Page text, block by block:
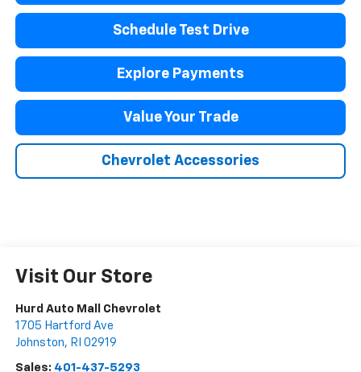
Schedule Test Drive
Explore Payments
Value Your Trade
Chevrolet Accessories
Visit Our Store
Hurd Auto Mall Chevrolet
1705 Hartford Ave
Johnston, RI 02919
Sales: 401-437-5293